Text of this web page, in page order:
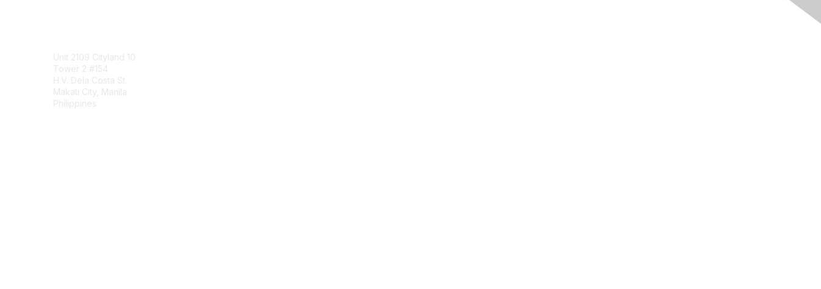
Unit 2109 Cityland 10
Tower 2 #154
H.V. Dela Costa St.
Makati City, Manila
Philippines